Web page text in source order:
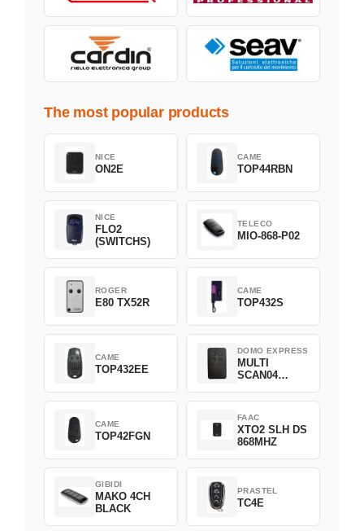
The most popular products
NICE
ON2E
CAME
TOP44RBN
NICE
FLO2
(SWITCHS)
TELECO
MIO-868-P02
ROGER
E80 TX52R
CAME
TOP432S
CAME
TOP432EE
DOMO EXPRESS
MULTI
SCAN04
CAME
TOP42FGN
FAAC
XTO2 SLH DS
868MHZ
GIBIDI
MAKO 4CH
BLACK
PRASTEL
TC4E